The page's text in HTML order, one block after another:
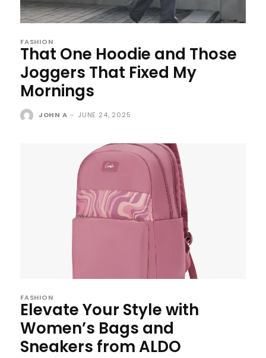
FASHION
That One Hoodie and Those
Joggers That Fixed My
Mornings
JOHN A - JUNE 24, 2025
FASHION
Elevate Your Style with
Women’s Bags and
Sneakers from ALDO